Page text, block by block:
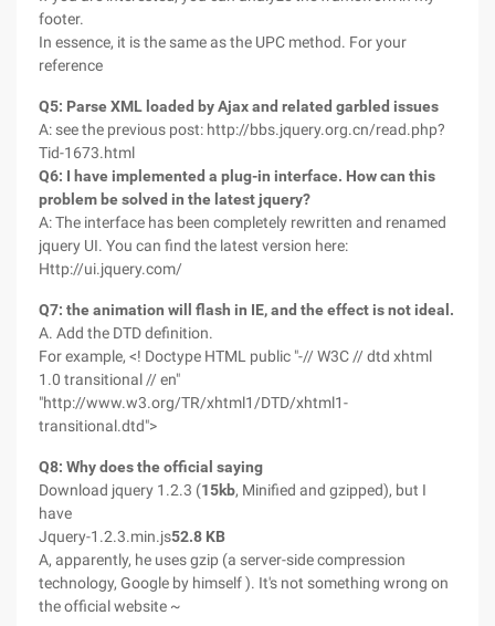
footer.
In essence, it is the same as the UPC method. For your
reference
Q5: Parse XML loaded by Ajax and related garbled issues
A: see the previous post: http://bbs.jquery.org.cn/read.php?
Tid-1673.html
Q6: I have implemented a plug-in interface. How can this
problem be solved in the latest jquery?
A: The interface has been completely rewritten and renamed
jquery UI. You can find the latest version here:
Http://ui.jquery.com/
Q7: the animation will flash in IE, and the effect is not ideal.
A. Add the DTD definition.
For example, <! Doctype HTML public "-// W3C // dtd xhtml
1.0 transitional // en"
"http://www.w3.org/TR/xhtml1/DTD/xhtml1-
transitional.dtd">
Q8: Why does the official saying
Download jquery 1.2.3 (15kb, Minified and gzipped), but I
have
Jquery-1.2.3.min.js52.8 KB
A, apparently, he uses gzip (a server-side compression
technology, Google by himself ). It's not something wrong on
the official website ~